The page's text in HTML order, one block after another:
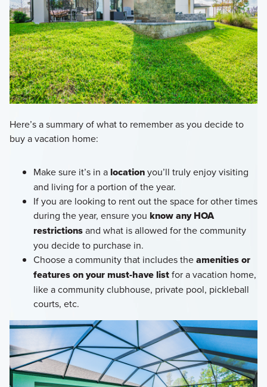
Here’s a summary of what to remember as you decide to
buy a vacation home:
Make sure it’s in alocationyou’ll truly enjoy visiting
and living for a portion of the year.
If you are looking to rent out the space for other times
during the year, ensure you know any HOA
restrictionsand what is allowed for the community
you decide to purchase in.
Choose a community that includes theamenities or
features on your must-have listfor a vacation home,
like a community clubhouse, private pool, pickleball
courts, etc.